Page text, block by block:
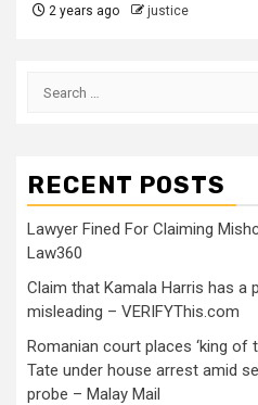
2 years ago justice
RECENT POSTS
Lawyer Fined For Claiming
Law360
Claim that Kamala Harris has a
misleading – VERIFYThis.com
Romanian court places ‘king of
Tate under house arrest amid
probe – Malay Mail